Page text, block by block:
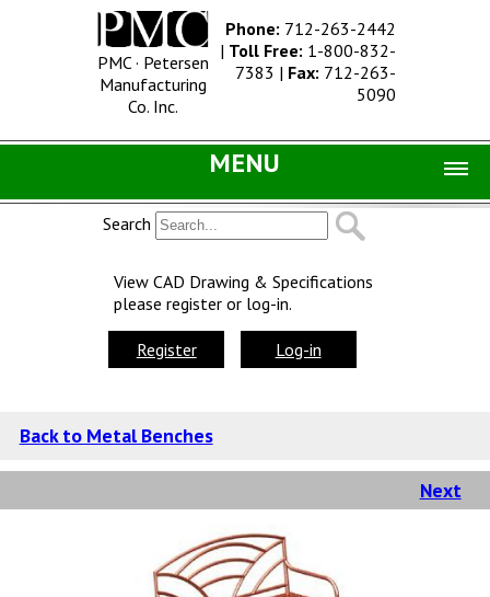
PMC · Petersen
Manufacturing
Co. Inc.
Phone: 712-263-2442
| Toll Free: 1-800-832-
7383 | Fax: 712-263-
5090
MENU
Concrete Site Furnishings
Metal Site Furnishings
History
Concrete Benches
Search
View CAD Drawing & Specifications
please register or log-in.
Register Log-in
Back to Metal Benches
Next